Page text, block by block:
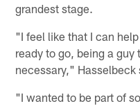
grandest stage.
"I feel like that I can
ready to go, being a
necessary," Hasselbeck
"I wanted to be part of